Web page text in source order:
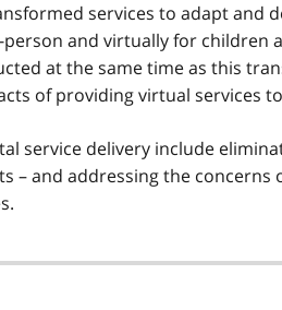
services to adapt and
and virtually for children
at the same time as this
of providing virtual services
service delivery include
– and addressing the concerns